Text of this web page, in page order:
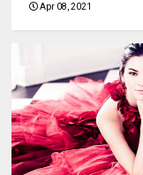
Apr 08, 2021